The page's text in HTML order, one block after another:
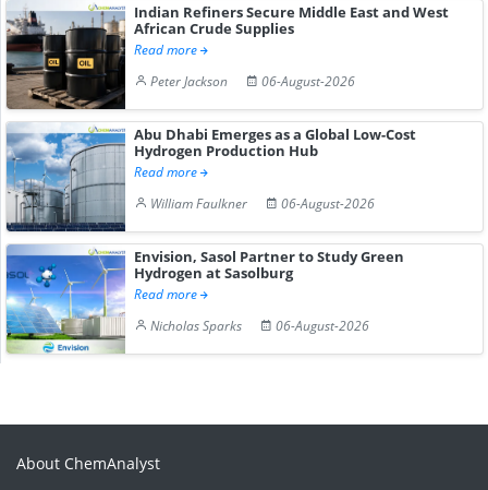
Indian Refiners Secure Middle East and West
African Crude Supplies
Read more
Peter Jackson
06-August-2026
Abu Dhabi Emerges as a Global Low-Cost
Hydrogen Production Hub
Read more
William Faulkner
06-August-2026
Envision, Sasol Partner to Study Green
Hydrogen at Sasolburg
Read more
Nicholas Sparks
06-August-2026
About ChemAnalyst